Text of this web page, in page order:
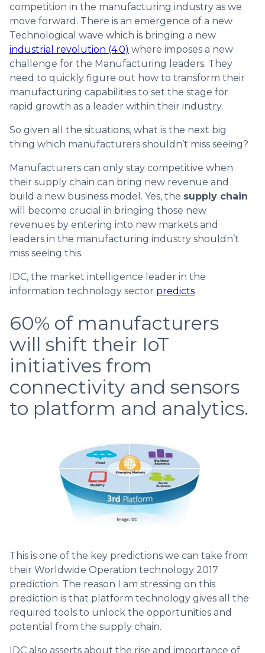
competition in the manufacturing industry as we
move forward. There is an emergence of a new
Technological wave which is bringing a new
industrial revolution (4.0) where imposes a new
challenge for the Manufacturing leaders. They
need to quickly figure out how to transform their
manufacturing capabilities to set the stage for
rapid growth as a leader within their industry.
So given all the situations, what is the next big
thing which manufacturers shouldn’t miss seeing?
Manufacturers can only stay competitive when
their supply chain can bring new revenue and
build a new business model. Yes, the supply chain
will become crucial in bringing those new
revenues by entering into new markets and
leaders in the manufacturing industry shouldn’t
miss seeing this.
IDC, the market intelligence leader in the
information technology sector predicts
60% of manufacturers
will shift their IoT
initiatives from
connectivity and sensors
to platform and analytics.
This is one of the key predictions we can take from
their Worldwide Operation technology 2017
prediction. The reason I am stressing on this
prediction is that platform technology gives all the
required tools to unlock the opportunities and
potential from the supply chain.
IDC also asserts about the rise and importance of